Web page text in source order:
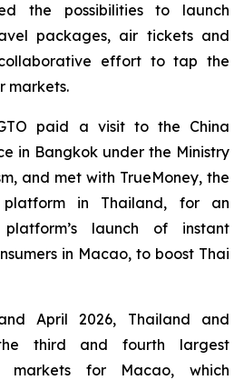
the possibilities to launch
packages, air tickets and
effort to tap the
markets.
paid a visit to the China
in Bangkok under the Ministry
and met with TrueMoney, the
platform in Thailand, for an
launch of instant
in Macao, to boost Thai
April 2026, Thailand and
third and fourth largest
markets for Macao, which